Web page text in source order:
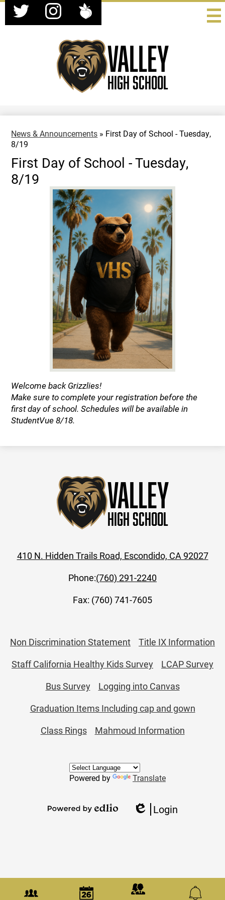
Valley
High School
Social
Media
-Twitter InstagramPeachjar
News & Announcements » First Day of School - Tuesday,
8/19
First Day of School - Tuesday,
8/19
Welcome back Grizzlies!
Make sure to complete your registration before the
first day of school. Schedules will be available in
StudentVue 8/18.
Valley
High School
410 N. Hidden Trails Road, Escondido, CA 92027
Phone:(760) 291-2240
Fax: (760) 741-7605
Useful
Links
Non Discrimination Statement
Title IX Information
Staff California Healthy Kids Survey
LCAP Survey
Bus Survey
Logging into Canvas
Graduation Items Including cap and gown
Class Rings
Mahmoud Information
Powered by Translate
Edlio
Login